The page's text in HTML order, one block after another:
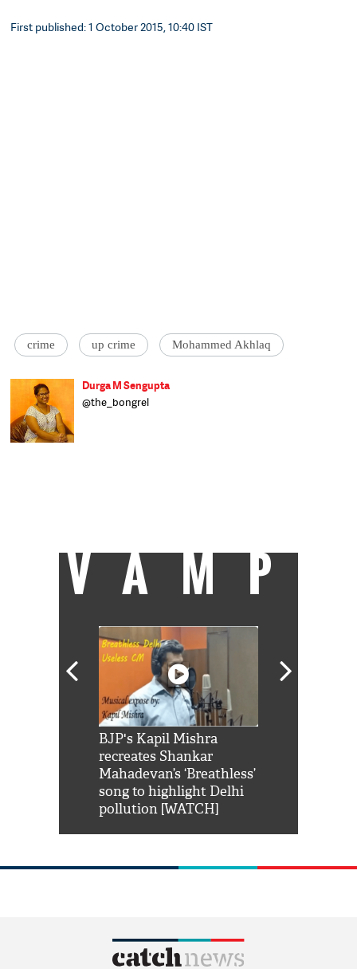
First published: 1 October 2015, 10:40 IST
crime up crime Mohammed Akhlaq
Durga M Sengupta
@the_bongrel
VAMP
BJP's Kapil Mishra
recreates Shankar
Mahadevan’s ‘Breathless’
song to highlight Delhi
pollution [WATCH]